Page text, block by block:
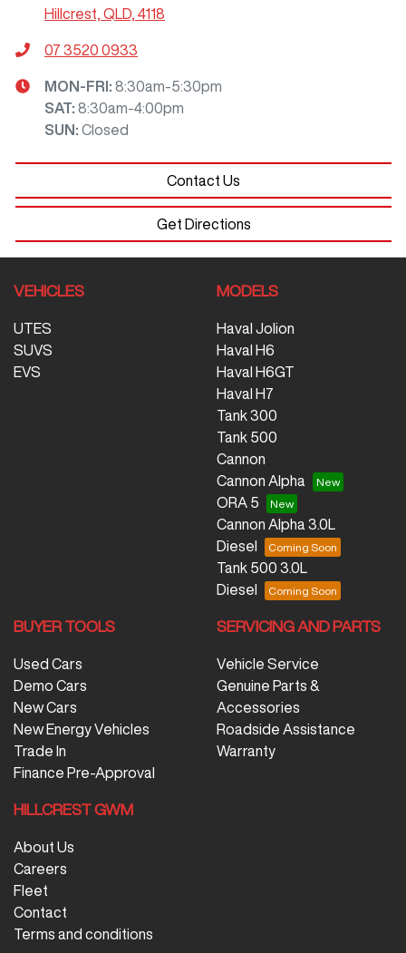
Hillcrest, QLD, 4118
07 3520 0933
MON-FRI: 8:30am-5:30pm
SAT: 8:30am-4:00pm
SUN : Closed
Contact Us
Get Directions
VEHICLES
UTES
SUVS
EVS
MODELS
Haval Jolion
Haval H6
Haval H6GT
Haval H7
Tank 300
Tank 500
Cannon
Cannon Alpha
ORA 5
Cannon Alpha 3.0L
Diesel
Tank 500 3.0L
Diesel
BUYER TOOLS
Used Cars
Demo Cars
New Cars
New Energy Vehicles
Trade In
Finance Pre-Approval
SERVICING AND PARTS
Vehicle Service
Genuine Parts &
Accessories
Roadside Assistance
Warranty
HILLCREST GWM
About Us
Careers
Fleet
Contact
Terms and conditions